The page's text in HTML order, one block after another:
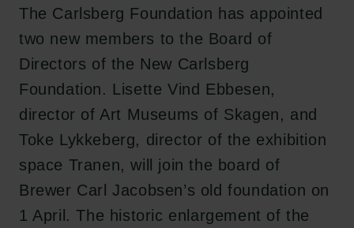
The Carlsberg Foundation has appointed
two new members to the Board of
Directors of the New Carlsberg
Foundation. Lisette Vind Ebbesen,
director of Art Museums of Skagen, and
Toke Lykkeberg, director of the exhibition
space Tranen, will join the board of
Brewer Carl Jacobsen’s old foundation on
1 April. The historic enlargement of the